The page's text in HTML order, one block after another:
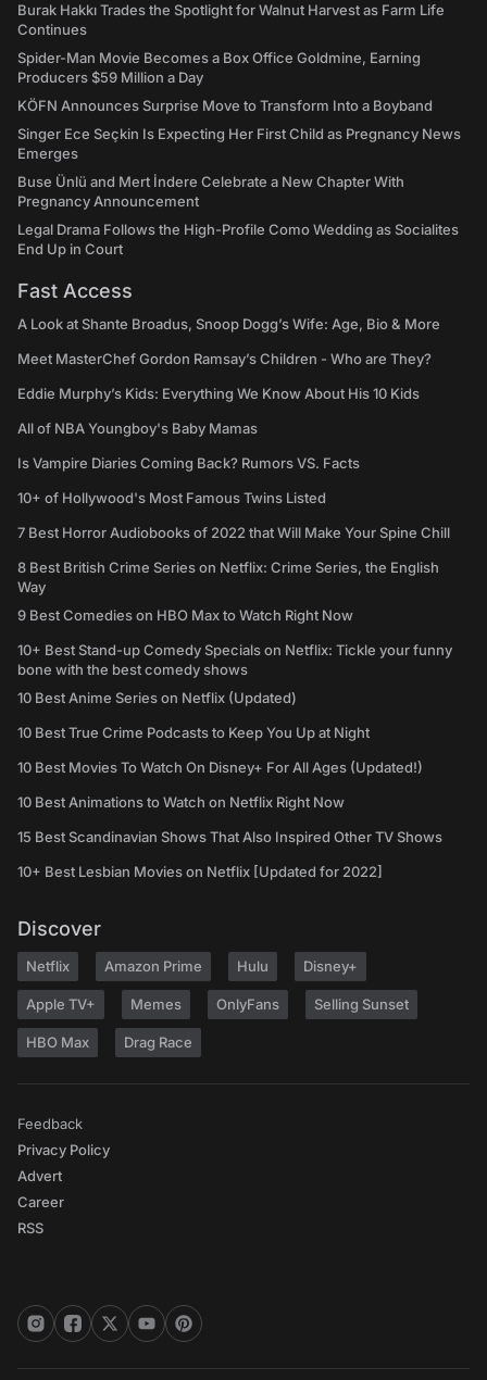
Burak Hakkı Trades the Spotlight for Walnut Harvest as Farm Life
Continues
Spider-Man Movie Becomes a Box Office Goldmine, Earning
Producers $59 Million a Day
KÖFN Announces Surprise Move to Transform Into a Boyband
Singer Ece Seçkin Is Expecting Her First Child as Pregnancy News
Emerges
Buse Ünlü and Mert İndere Celebrate a New Chapter With
Pregnancy Announcement
Legal Drama Follows the High-Profile Como Wedding as Socialites
End Up in Court
Fast Access
A Look at Shante Broadus, Snoop Dogg’s Wife: Age, Bio & More
Meet MasterChef Gordon Ramsay’s Children - Who are They?
Eddie Murphy’s Kids: Everything We Know About His 10 Kids
All of NBA Youngboy's Baby Mamas
Is Vampire Diaries Coming Back? Rumors VS. Facts
10+ of Hollywood's Most Famous Twins Listed
7 Best Horror Audiobooks of 2022 that Will Make Your Spine Chill
8 Best British Crime Series on Netflix: Crime Series, the English
Way
9 Best Comedies on HBO Max to Watch Right Now
10+ Best Stand-up Comedy Specials on Netflix: Tickle your funny
bone with the best comedy shows
10 Best Anime Series on Netflix (Updated)
10 Best True Crime Podcasts to Keep You Up at Night
10 Best Movies To Watch On Disney+ For All Ages (Updated!)
10 Best Animations to Watch on Netflix Right Now
15 Best Scandinavian Shows That Also Inspired Other TV Shows
10+ Best Lesbian Movies on Netflix [Updated for 2022]
Discover
Netflix Amazon Prime Hulu Disney+
Apple TV+ Memes OnlyFans Selling Sunset
HBO Max Drag Race
Feedback
Privacy Policy
Advert
Career
RSS